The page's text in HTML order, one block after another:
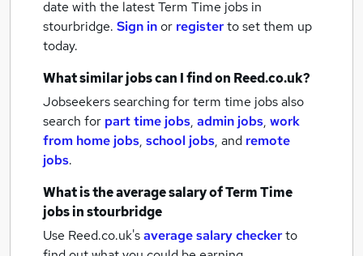
date with the latestTerm Time jobs in
stourbridge. Sign inor registerto set them up
today.
What similar jobs can I find on Reed.co.uk?
Jobseekers searching for term time jobs also
search for part time jobs, admin jobs, work
from home jobs, school jobs, and remote
jobs.
What is the average salary ofTerm Time
jobsin stourbridge
Use Reed.co.uk'saverage salary checkerto